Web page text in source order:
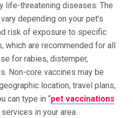
life-threatening diseases. The
depending on your pet’s
risk of exposure to specific
which are recommended for all
for rabies, distemper,
Non-core vaccines may be
location, travel plans,
can type in “pet vaccinations
in your area.